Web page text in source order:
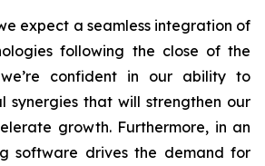
expect a seamless integration of
following the close of the
confident in our ability to
synergies that will strengthen our
growth. Furthermore, in an
software drives the demand for